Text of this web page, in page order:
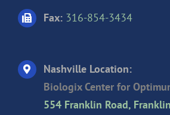
Fax: 316-854-3434
Nashville Location:
Biologix Center for
554 Franklin Road,